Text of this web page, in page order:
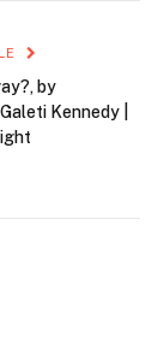
by
Kennedy |